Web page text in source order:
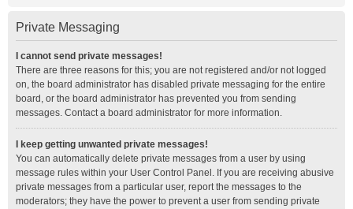
Private Messaging
I cannot send private messages!
There are three reasons for this; you are not registered and/or not logged
on, the board administrator has disabled private messaging for the entire
board, or the board administrator has prevented you from sending
messages. Contact a board administrator for more information.
I keep getting unwanted private messages!
You can automatically delete private messages from a user by using
message rules within your User Control Panel. If you are receiving abusive
private messages from a particular user, report the messages to the
moderators; they have the power to prevent a user from sending private